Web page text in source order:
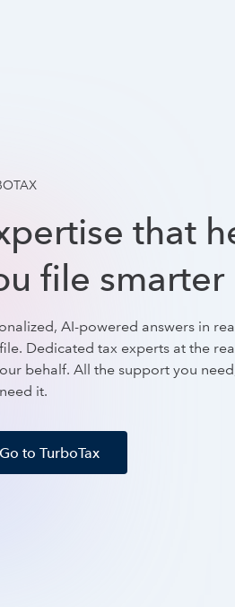
that
file smarter
AI-powered answers in
Dedicated tax experts at the
behalf. All the support you
it.
Go to TurboTax